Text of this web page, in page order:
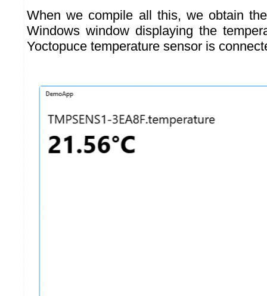
When we compile all this, we obtain
Windows window displaying the
Yoctopuce temperature sensor is